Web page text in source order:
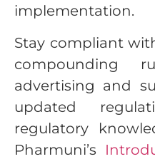
implementation.
Stay compliant
compounding
advertising and
updated
regulatory
Pharmuni’s